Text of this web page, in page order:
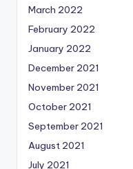
March 2022
February 2022
January 2022
December 2021
November 2021
October 2021
September 2021
August 2021
July 2021